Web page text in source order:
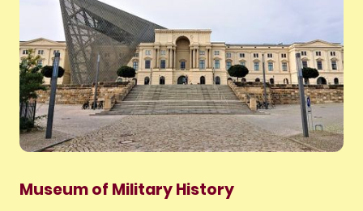
Museum of Military History